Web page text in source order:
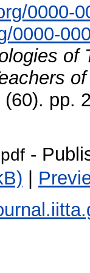
0000-
0000-
pp.
-
|